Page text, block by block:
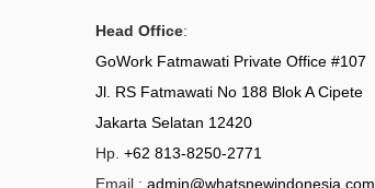
Head Office:
GoWork Fatmawati Private Office #107
Jl. RS Fatmawati No 188 Blok A Cipete
Jakarta Selatan 12420
Hp. +62 813-8250-2771
Email : admin@whatsnewindonesia.com